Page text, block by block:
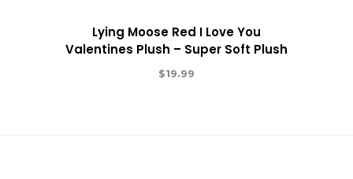
Lying Moose Red I Love You
Valentines Plush – Super Soft Plush
$19.99